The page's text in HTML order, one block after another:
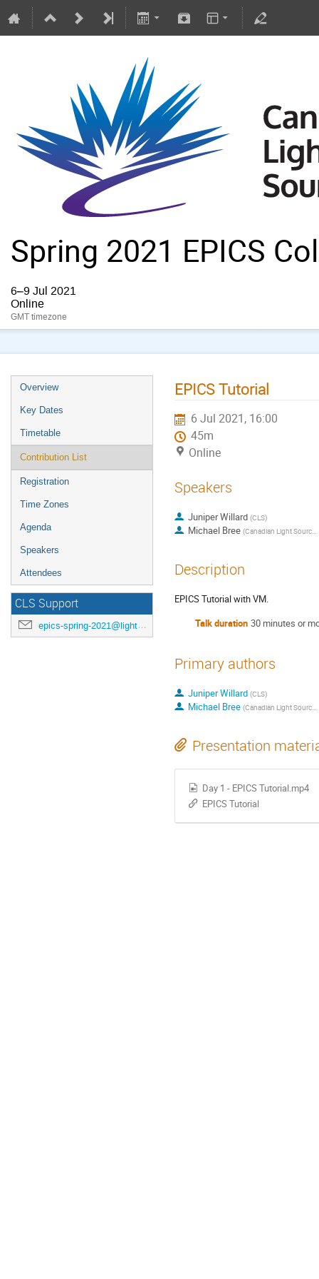
Spring 2021 EPICS
6–9 Jul 2021
Online
GMT timezone
Overview
Key Dates
Timetable
Contribution List
Registration
Time Zones
Agenda
Speakers
Attendees
CLS Support
epics-spring-2021@lightsource.ca
EPICS Tutorial
6 Jul 2021, 16:00
45m
Online
Speakers
Juniper Willard (CLS)
Michael Bree (Canadian Light Source )
Description
EPICS Tutorial with VM.
Talk duration 30 minutes or
Primary authors
Juniper Willard (CLS)
Michael Bree (Canadian Light Source )
Presentation
Day 1 - EPICS Tutorial.mp4
EPICS Tutorial